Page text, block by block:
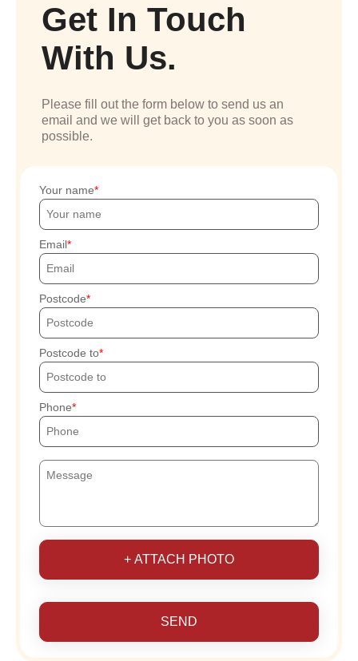
Get In Touch
With Us.
Please fill out the form below to send us an
email and we will get back to you as soon as
possible.
Your name
Email
Postcode
Postcode to
Phone
+ ATTACH PHOTO
SEND